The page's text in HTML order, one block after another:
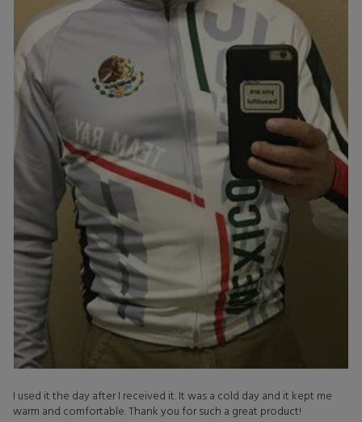
I used it the day after I received it. It was a cold day and it kept me
warm and comfortable. Thank you for such a great product!